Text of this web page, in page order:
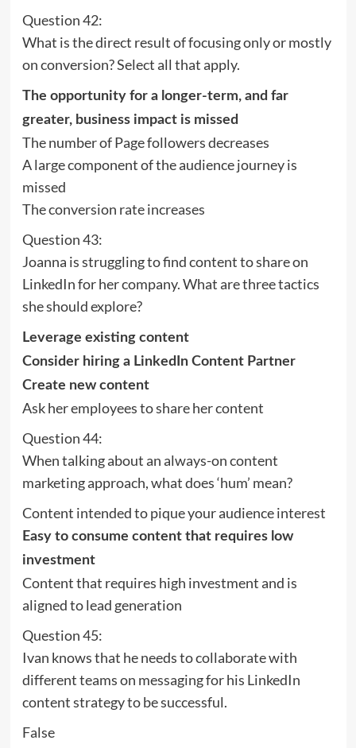
Question 42:
What is the direct result of focusing only or mostly
on conversion? Select all that apply.
The opportunity for a longer-term, and far
greater, business impact is missed
The number of Page followers decreases
A large component of the audience journey is
missed
The conversion rate increases
Question 43:
Joanna is struggling to find content to share on
LinkedIn for her company. What are three tactics
she should explore?
Leverage existing content
Consider hiring a LinkedIn Content Partner
Create new content
Ask her employees to share her content
Question 44:
When talking about an always-on content
marketing approach, what does ‘hum’ mean?
Content intended to pique your audience interest
Easy to consume content that requires low
investment
Content that requires high investment and is
aligned to lead generation
Question 45:
Ivan knows that he needs to collaborate with
different teams on messaging for his LinkedIn
content strategy to be successful.
False